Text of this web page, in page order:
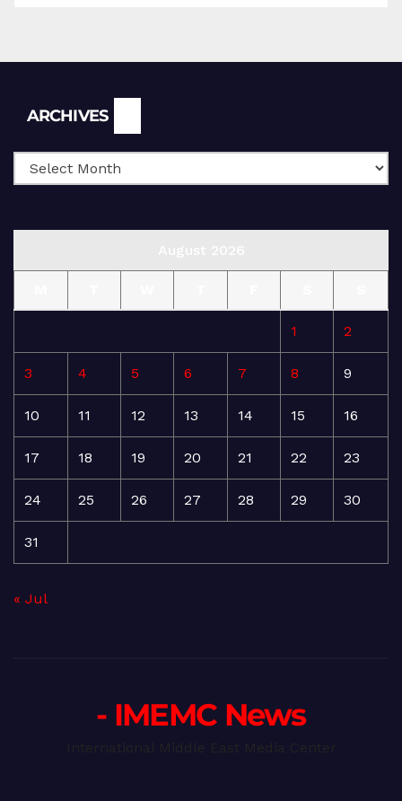
ARCHIVES
1 2
3 4 5 6 7 8 9
10 11 12 13 14 15 16
17 18 19 20 21 22 23
24 25 26 27 28 29 30
31
« Jul
- IMEMC News